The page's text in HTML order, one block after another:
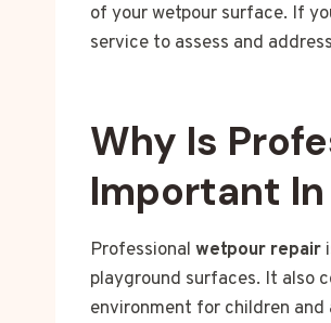
of your wetpour surface. If
service to assess and
Why Is
Important
Professional wetpour repair
playground surfaces. It also
environment for children and